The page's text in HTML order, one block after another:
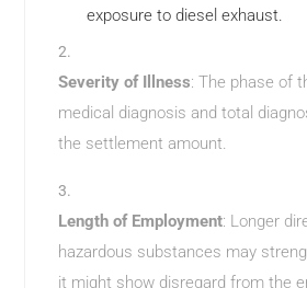
exposure to diesel exhaust.
Severity of Illness: The phase of
medical diagnosis and total
the settlement amount.
Length of Employment: Longer
hazardous substances may
it might show disregard from the